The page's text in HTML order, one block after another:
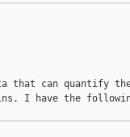
that can quantify
I have the